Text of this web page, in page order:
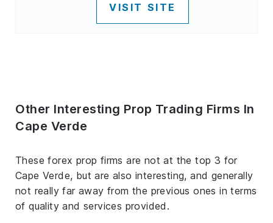
VISIT SITE
Other Interesting Prop Trading Firms In
Cape Verde
These forex prop firms are not at the top 3 for
Cape Verde, but are also interesting, and generally
not really far away from the previous ones in terms
of quality and services provided.